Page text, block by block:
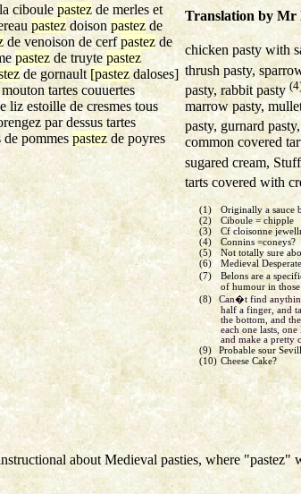
ciboule pastezde merles et
pastezdoison pastez de
de venoison de cerfpastezde
pastez de truyte pastez
de gornault [pastez daloses]
tartes couuertes
liz estoille de cresmes tous
par dessus tartes
de pommespastezde poyres
Translation by
chicken pasty with
thrush pasty,
pasty, rabbit pasty
marrow pasty,
pasty, gurnard
common covered
sugared cream,
tarts covered with
(1)
Originally a sauce
(2)
Ciboule = chipple
(3)
Cf cloisonne
(4)
Connins =coneys?
(5)
Not totally sure
(6)
Medieval
(7)
Belons are a
of humour in those
(8)
Can�t find
half a finger, and
the bottom, and
each one lasts,
and make a pretty
(9)
Probable sour
(10) Cheese Cake?
about Medieval pasties, where